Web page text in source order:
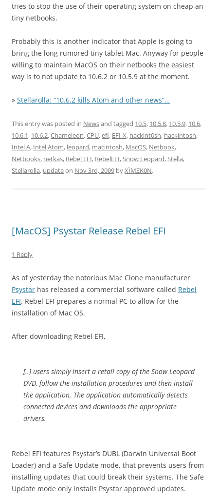
tries to stop the use of their operating system on cheap an
tiny netbooks.
Probably this is another indicator that Apple is going to
bring the long rumored tiny tablet Mac. Anyway for people
willing to maintain MacOS on their netbooks the easiest
way is to not update to 10.6.2 or 10.5.9 at the moment.
» Stellarolla: “10.6.2 kills Atom and other news”…
This entry was posted in Newsand tagged 10.5, 10.5.8, 10.5.9, 10.6,
10.6.1, 10.6.2,Chameleon,CPU,efi, EFI-X, hackint0sh, hackintosh,
Intel A, Intel Atom, leopard, macintosh, MacOS, Netbook,
Netbooks, netkas, Rebel EFI, RebelEFI,Snow Leopard,Stella,
Stellarolla, updateon Nov 3rd, 2009 byXÏMΞK0N.
[MacOS] Psystar Release Rebel EFI
1 Reply
As of yesterday the notorious Mac Clone manufacturer
Psystar has released a commercial software called Rebel
EFI. Rebel EFI prepares a normal PC to allow for the
installation of Mac OS.
After downloading Rebel EFI,
[..] users simply insert a retail copy of the Snow Leopard
DVD, follow the installation procedures and then install
the application. The application automatically detects
connected devices and downloads the appropriate
drivers.
Rebel EFI features Psystar’s DUBL (Darwin Universal Boot
Loader) and a Safe Update mode, that prevents users from
installing updates that could break their systems. The Safe
Update mode only installs Psystar approved updates.